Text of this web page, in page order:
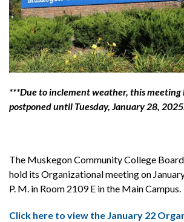
***Due to inclement weather, this meeting
postponed until Tuesday, January 28,
The Muskegon Community College
hold its Organizational meeting on
P. M. in Room 2109 E in the Main Campus.
Click here to view the January 22